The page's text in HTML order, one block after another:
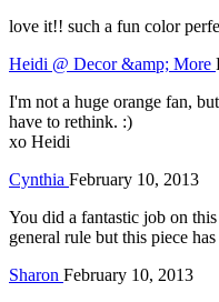
love it!! such a fun color
Heidi @ Decor &amp; More
I'm not a huge orange fan,
have to rethink. :)
xo Heidi
Cynthia February 10, 2013
You did a fantastic job on
general rule but this piece
Sharon February 10, 2013